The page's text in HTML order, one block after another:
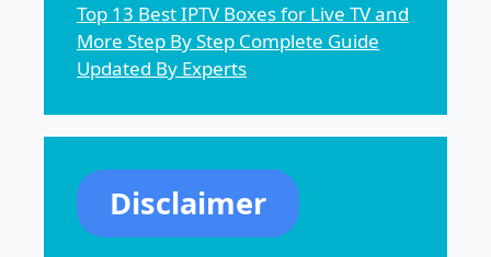
Top 13 Best IPTV Boxes for Live TV and
More Step By Step Complete Guide
Updated By Experts
Disclaimer